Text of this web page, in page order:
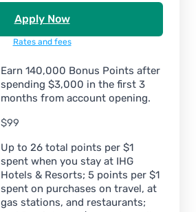
Apply Now
Rates and fees
Earn 140,000 Bonus Points after
spending $3,000 in the first 3
months from account opening.
$99
Up to 26 total points per $1
spent when you stay at IHG
Hotels & Resorts; 5 points per $1
spent on purchases on travel, at
gas stations, and restaurants;